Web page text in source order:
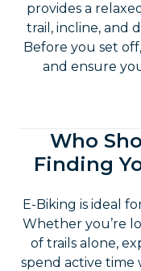
provides a
trail, incline, and
Before you set
and ensure
Who
Finding
E-Biking is ideal
Whether you’re
of trails alone,
spend active time